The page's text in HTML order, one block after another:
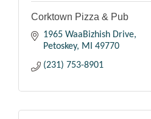
Corktown Pizza & Pub
1965 WaaBizhish Drive
Petoskey
MI
49770
(231) 753-8901